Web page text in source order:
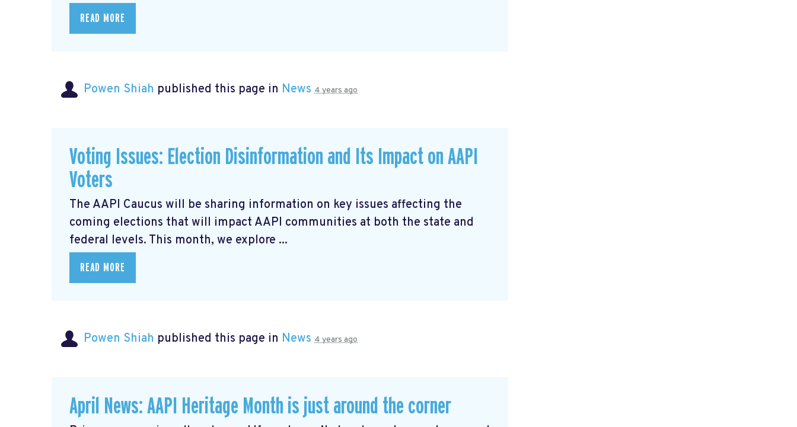
READ MORE
Powen Shiah published this page in News 4 years ago
Voting Issues: Election Disinformation and Its Impact on AAPI
Voters
The AAPI Caucus will be sharing information on key issues affecting the
coming elections that will impact AAPI communities at both the state and
federal levels. This month, we explore ...
READ MORE
Powen Shiah published this page in News 4 years ago
April News: AAPI Heritage Month is just around the corner